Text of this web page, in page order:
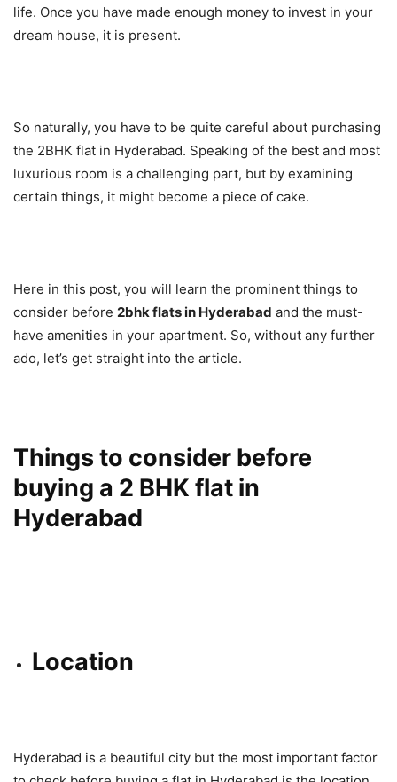
life. Once you have made enough money to invest in your
dream house, it is present.
So naturally, you have to be quite careful about purchasing
the 2BHK flat in Hyderabad. Speaking of the best and most
luxurious room is a challenging part, but by examining
certain things, it might become a piece of cake.
Here in this post, you will learn the prominent things to
consider before 2bhk flats in Hyderabad and the must-
have amenities in your apartment. So, without any further
ado, let’s get straight into the article.
Things to consider before
buying a 2 BHK flat in
Hyderabad
Location
Hyderabad is a beautiful city but the most important factor